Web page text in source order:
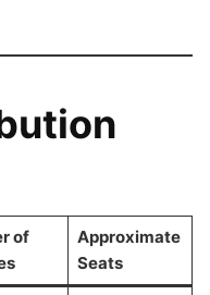
of
Approximate
Seats